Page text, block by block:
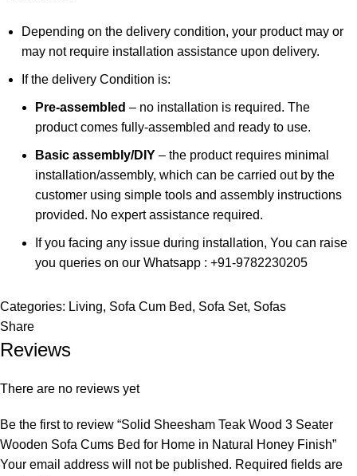
Depending on the delivery condition, your product may or
may not require installation assistance upon delivery.
If the delivery Condition is:
Pre-assembled – no installation is required. The
product comes fully-assembled and ready to use.
Basic assembly/DIY – the product requires minimal
installation/assembly, which can be carried out by the
customer using simple tools and assembly instructions
provided. No expert assistance required.
If you facing any issue during installation, You can raise
you queries on our Whatsapp : +91-9782230205
Categories: Living, Sofa Cum Bed, Sofa Set, Sofas
Share
Reviews
There are no reviews yet
Be the first to review “Solid Sheesham Teak Wood 3 Seater
Wooden Sofa Cums Bed for Home in Natural Honey Finish”
Your email address will not be published. Required fields are